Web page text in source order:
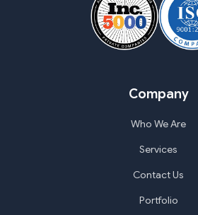
Company
Who We Are
Services
Contact Us
Portfolio